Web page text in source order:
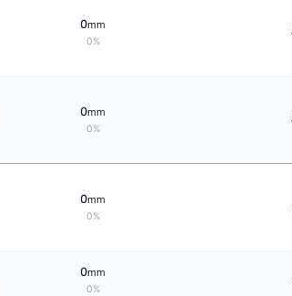
0mm
0%
0mm
0%
0mm
0%
0mm
0%